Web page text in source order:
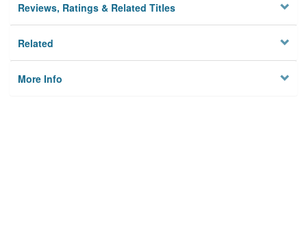
Reviews, Ratings & Related Titles
Related
More Info